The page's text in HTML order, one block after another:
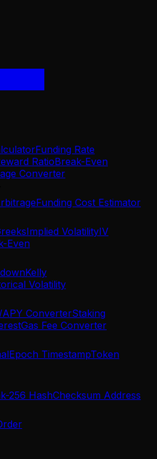
Funding Rate
RatioBreak-Even
Converter
Funding Cost Estimator
Implied VolatilityIV
Even
Kelly
Volatility
APY ConverterStaking
Gas Fee Converter
Epoch TimestampToken
256 HashChecksum Address